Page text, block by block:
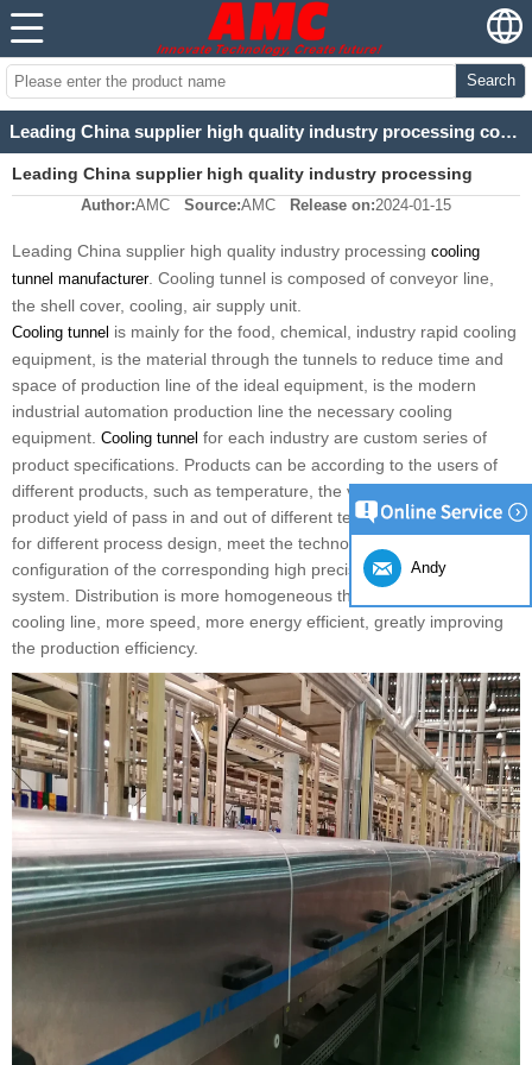
Search
Leading China supplier high quality industry processing cooling tunnel manufacturer
Leading China supplier high quality industry processing
cooling tunnel manufacturer
Author:AMC Source:AMC Release on:2024-01-15
Leading China supplier high quality industry processing cooling
tunnel manufacturer. Cooling tunnel is composed of conveyor line,
the shell cover, cooling, air supply unit.
Cooling tunnel is mainly for the food, chemical, industry rapid cooling
equipment, is the material through the tunnels to reduce time and
space of production line of the ideal equipment, is the modern
industrial automation production line the necessary cooling
equipment. Cooling tunnel for each industry are custom series of
product specifications. Products can be according to the users of
different products, such as temperature, the volume of products,
product yield of pass in and out of different technical requirements,
for different process design, meet the technological requirements,
configuration of the corresponding high precision automatic control
system. Distribution is more homogeneous than the traditional
cooling line, more speed, more energy efficient, greatly improving
the production efficiency.
Andy